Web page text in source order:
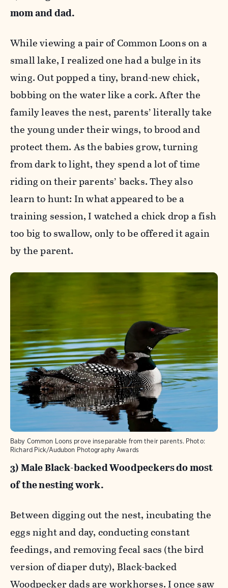
mom and dad.
While viewing a pair of Common Loons on a
small lake, I realized one had a bulge in its
wing. Out popped a tiny, brand-new chick,
bobbing on the water like a cork. After the
family leaves the nest, parents’ literally take
the young under their wings, to brood and
protect them. As the babies grow, turning
from dark to light, they spend a lot of time
riding on their parents’ backs. They also
learn to hunt: In what appeared to be a
training session, I watched a chick drop a fish
too big to swallow, only to be offered it again
by the parent.
Baby Common Loons prove inseparable from their parents. Photo:
Richard Pick/Audubon Photography Awards
3) Male Black-backed Woodpeckers do most
of the nesting work.
Between digging out the nest, incubating the
eggs night and day, conducting constant
feedings, and removing fecal sacs (the bird
version of diaper duty), Black-backed
Woodpecker dads are workhorses. I once saw